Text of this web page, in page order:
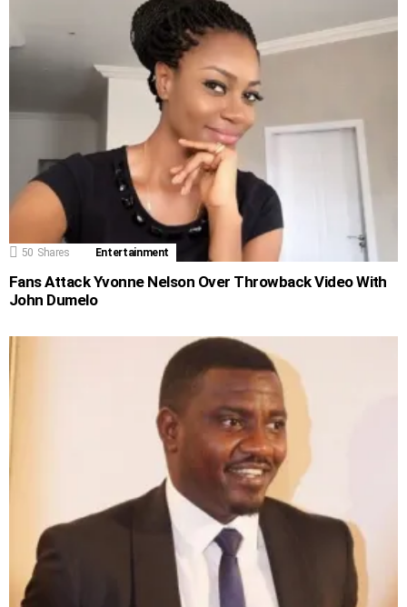
50 Shares Entertainment
Fans Attack Yvonne Nelson Over Throwback Video With
John Dumelo